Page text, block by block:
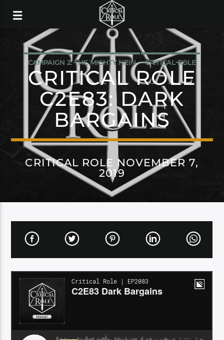
CAMPAIGN 2: THE MIGHTY NEIN CRITICAL ROLE
CRITICAL ROLE
C2E83: DARK
BARGAINS
CRITICAL ROLE NOVEMBER 7,
2019